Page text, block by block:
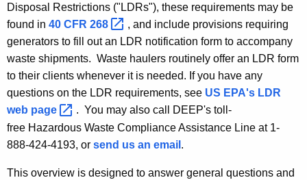
Disposal Restrictions ("LDRs"), these requirements may be
found in 40 CFR 268
, and include provisions requiring
generators to fill out an LDR notification form to accompany
waste shipments. Waste haulers routinely offer an LDR form
to their clients whenever it is needed. If you have any
questions on the LDR requirements, see US EPA's LDR
web page
. You may also call DEEP's toll-
free Hazardous Waste Compliance Assistance Line at 1-
888-424-4193, or send us an email .
This overview is designed to answer general questions and